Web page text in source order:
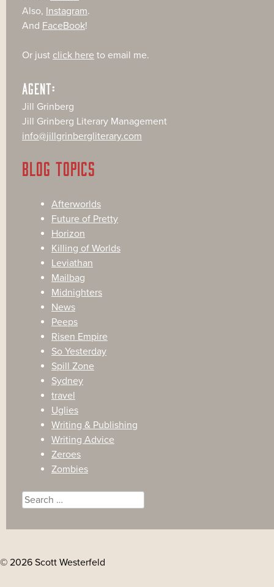
Also, Instagram.
And FaceBook!
Or just click here to email me.
AGENT:
Jill Grinberg
Jill Grinberg Literary Management
info@jillgrinbergliterary.com
BLOG TOPICS
Afterworlds
Future of Pretty
Horizon
Killing of Worlds
Leviathan
Mailbag
Midnighters
News
Peeps
Risen Empire
So Yesterday
Spill Zone
Sydney
travel
Uglies
Writing & Publishing
Writing Advice
Zeroes
Zombies
Search
for:
© 2026 Scott Westerfeld